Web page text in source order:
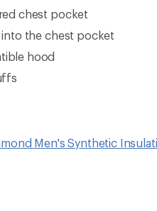
chest pocket
into the chest pocket
hood
Men's Synthetic